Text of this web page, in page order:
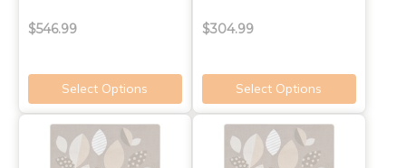
$546.99
Select Options
$304.99
Select Options